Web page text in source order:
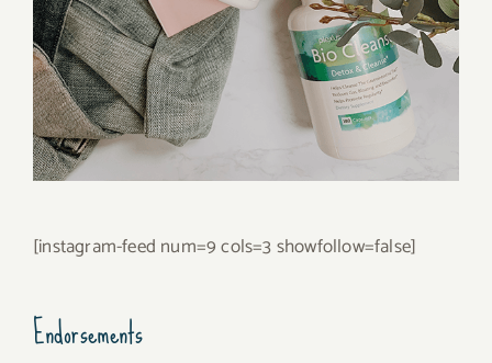
[instagram-feed num=9 cols=3 showfollow=false]
Endorsements